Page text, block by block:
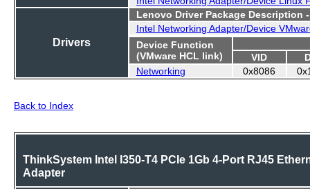
Drivers
Lenovo Driver Package Description
Intel Networking Adapter/Device
Device Function
(VMware HCL link)
VID
Networking
0x8086
Back to Index
ThinkSystem Intel I350-T4 PCIe 1Gb 4-Port RJ45
Adapter